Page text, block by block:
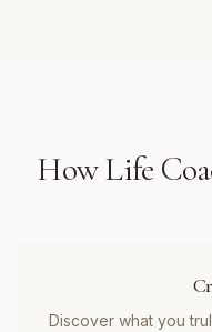
HowLife
Discover what you